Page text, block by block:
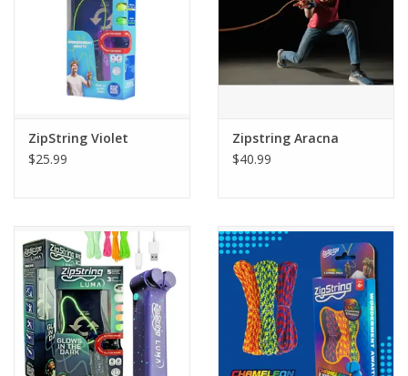
ZipString Violet
$25.99
Zipstring Aracna
$40.99